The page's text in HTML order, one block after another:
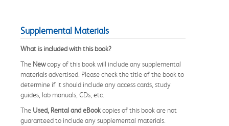
Supplemental Materials
What is included with this book?
The Newcopy of this book will include any supplemental
materials advertised. Please check the title of the book to
determine if it should include any access cards, study
guides, lab manuals, CDs, etc.
The Used, Rental and eBookcopies of this book are not
guaranteed to include any supplemental materials.